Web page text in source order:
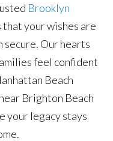
Brooklyn
that your wishes are
secure. Our hearts
feel confident
Beach
Brighton Beach
your legacy stays